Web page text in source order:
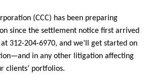
(CCC) has been preparing
since the settlement notice first arrived
312-204-6970, and we’ll get started on
in any other litigation affecting
clients’ portfolios.